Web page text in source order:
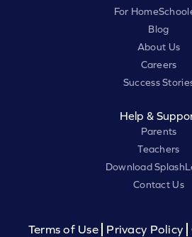
For
Blog
About Us
Careers
Success
Help &
Parents
Teachers
Download
Contact Us
Terms of Use Privacy Policy